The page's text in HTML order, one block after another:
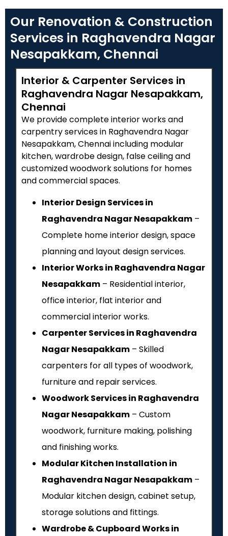
Our Renovation & Construction
Services in Raghavendra Nagar
Nesapakkam, Chennai
Interior & Carpenter Services in
Raghavendra Nagar Nesapakkam,
Chennai
We provide complete interior works and
carpentry services in Raghavendra Nagar
Nesapakkam, Chennai including modular
kitchen, wardrobe design, false ceiling and
customized woodwork solutions for homes
and commercial spaces.
Interior Design Services in
Raghavendra Nagar Nesapakkam –
Complete home interior design, space
planning and layout design services.
Interior Works in Raghavendra Nagar
Nesapakkam – Residential interior,
office interior, flat interior and
commercial interior works.
Carpenter Services in Raghavendra
Nagar Nesapakkam – Skilled
carpenters for all types of woodwork,
furniture and repair services.
Woodwork Services in Raghavendra
Nagar Nesapakkam – Custom
woodwork, furniture making, polishing
and finishing works.
Modular Kitchen Installation in
Raghavendra Nagar Nesapakkam –
Modular kitchen design, cabinet setup,
storage solutions and fittings.
Wardrobe & Cupboard Works in